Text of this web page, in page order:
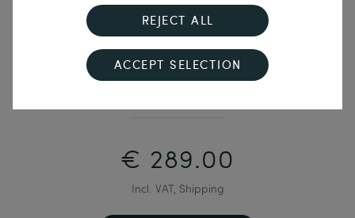
Lucky Beans
Unworn Brooch by Theodor Fahrner With Marcasites,
€ 289.00
Incl. VAT, Shipping
REJECT ALL
ACCEPT SELECTION